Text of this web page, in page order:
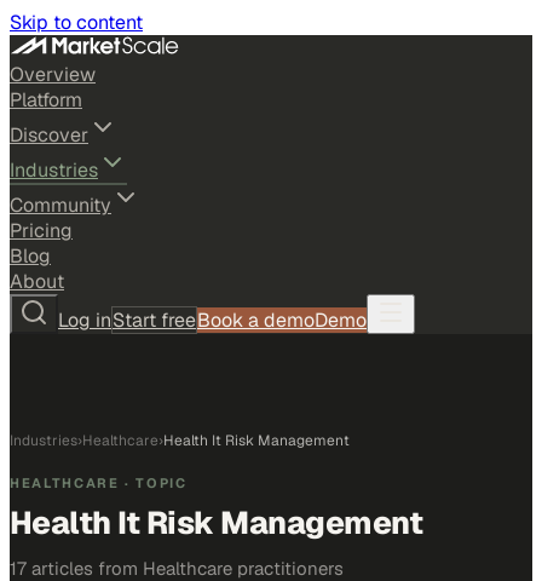
Skip to content
Overview
Platform
Discover
Industries
Community
Pricing
Blog
About
Log inStart freeBook a demoDemo
Industries›Healthcare›Health It Risk Management
HEALTHCARE · TOPIC
Health It Risk Management
17 articles from Healthcare practitioners